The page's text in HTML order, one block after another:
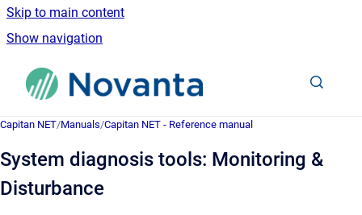
Skip to main content
Show navigation
Go to homepage
Capitan NET/Manuals/Capitan NET - Reference manual
System diagnosis tools: Monitoring &
Disturbance